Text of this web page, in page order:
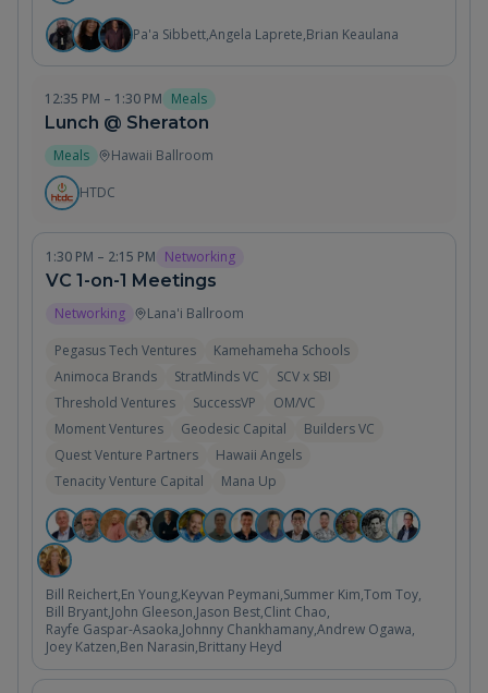
Pa'a Sibbett,Angela Laprete,Brian Keaulana
12:35 PM – 1:30 PM Meals
Lunch @ Sheraton
Meals
Hawaii Ballroom
HTDC
1:30 PM – 2:15 PM Networking
VC 1-on-1 Meetings
Networking
Lana'i Ballroom
Pegasus Tech Ventures
Kamehameha Schools
Animoca Brands
StratMinds VC
SCV x SBI
Threshold Ventures
SuccessVP
OM/VC
Moment Ventures
Geodesic Capital
Builders VC
Quest Venture Partners
Hawaii Angels
Tenacity Venture Capital
Mana Up
Bill Reichert,En Young,Keyvan Peymani,Summer Kim,Tom Toy,
Bill Bryant,John Gleeson,Jason Best,Clint Chao,
Rayfe Gaspar-Asaoka,Johnny Chankhamany,Andrew Ogawa,
Joey Katzen,Ben Narasin,Brittany Heyd